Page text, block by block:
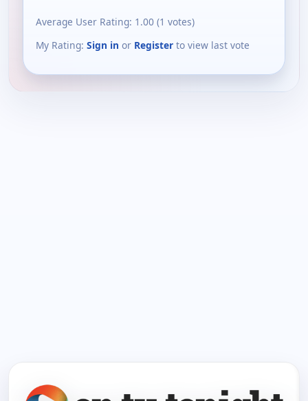
Average User Rating: 1.00 (1 votes)
My Rating: Sign in or Register to view last vote